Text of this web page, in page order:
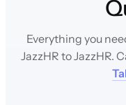
Everything you
JazzHR to JazzHR.